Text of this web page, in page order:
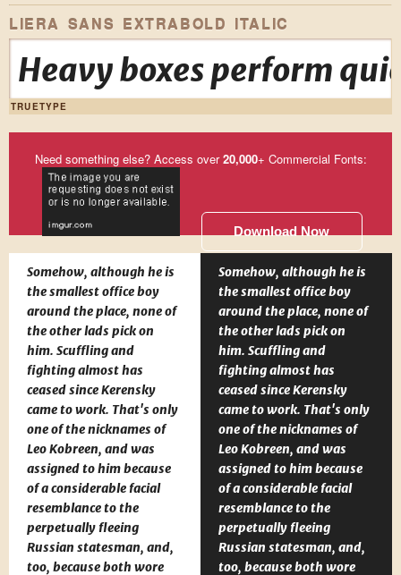
LIERA SANS EXTRABOLD ITALIC
Heavy boxes perform
TRUETYPE
Need something else? Access over20,000+ Commercial Fonts:
Download Now
Somehow, although he is
the smallest office boy
around the place, none of
the other lads pick on
him. Scuffling and
fighting almost has
ceased since Kerensky
came to work. That's only
one of the nicknames of
Leo Kobreen, and was
assigned to him because
of a considerable facial
resemblance to the
perpetually fleeing
Russian statesman, and,
too, because both wore
Somehow, although he is
the smallest office boy
around the place, none of
the other lads pick on
him. Scuffling and
fighting almost has
ceased since Kerensky
came to work. That's only
one of the nicknames of
Leo Kobreen, and was
assigned to him because
of a considerable facial
resemblance to the
perpetually fleeing
Russian statesman, and,
too, because both wore